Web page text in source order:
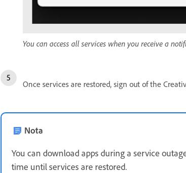
You can access all services when you receive a
Once services are restored, sign out of the
Nota
You can download apps during a service
time until services are restored.